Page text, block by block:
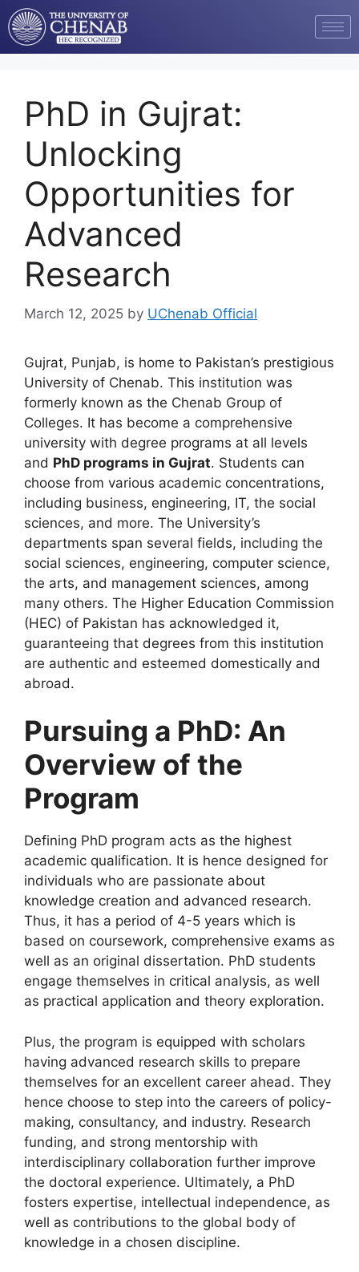
PhD in Gujrat:
Unlocking
Opportunities for
Advanced
Research
March 12, 2025 by UChenab Official
Gujrat, Punjab, is home to Pakistan’s prestigious
University of Chenab. This institution was
formerly known as the Chenab Group of
Colleges. It has become a comprehensive
university with degree programs at all levels
and PhD programs in Gujrat. Students can
choose from various academic concentrations,
including business, engineering, IT, the social
sciences, and more. The University’s
departments span several fields, including the
social sciences, engineering, computer science,
the arts, and management sciences, among
many others. The Higher Education Commission
(HEC) of Pakistan has acknowledged it,
guaranteeing that degrees from this institution
are authentic and esteemed domestically and
abroad.
Pursuing a PhD: An
Overview of the
Program
Defining PhD program acts as the highest
academic qualification. It is hence designed for
individuals who are passionate about
knowledge creation and advanced research.
Thus, it has a period of 4-5 years which is
based on coursework, comprehensive exams as
well as an original dissertation. PhD students
engage themselves in critical analysis, as well
as practical application and theory exploration.
Plus, the program is equipped with scholars
having advanced research skills to prepare
themselves for an excellent career ahead. They
hence choose to step into the careers of policy-
making, consultancy, and industry. Research
funding, and strong mentorship with
interdisciplinary collaboration further improve
the doctoral experience. Ultimately, a PhD
fosters expertise, intellectual independence, as
well as contributions to the global body of
knowledge in a chosen discipline.